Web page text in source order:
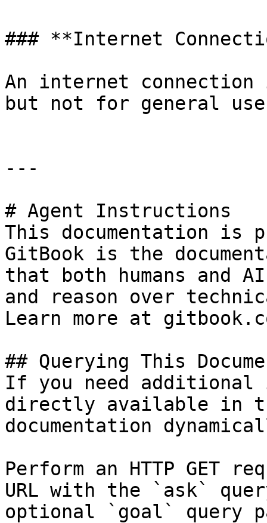
### **Internet
An internet
but not for general
---
# Agent Instructions
This documentation is
GitBook is the
that both humans and
and reason over
Learn more at
## Querying This
If you need
directly available in
documentation
Perform an HTTP GET
URL with the `ask`
optional `goal` query